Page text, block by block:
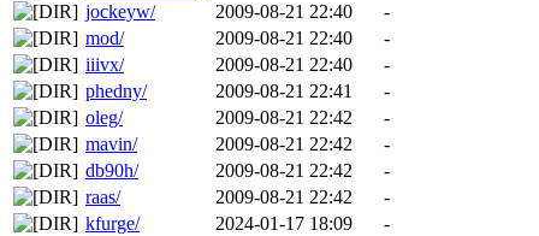
jockeyw/
2009-08-21 22:40
-
mod/
2009-08-21 22:40
-
iiivx/
2009-08-21 22:40
-
phedny/
2009-08-21 22:41
-
oleg/
2009-08-21 22:42
-
mavin/
2009-08-21 22:42
-
db90h/
2009-08-21 22:42
-
raas/
2009-08-21 22:42
-
kfurge/
2024-01-17 18:09 -